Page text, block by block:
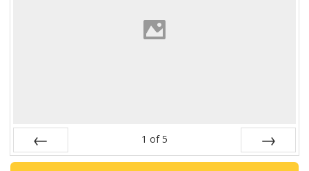
Prev
1 of 5
Next